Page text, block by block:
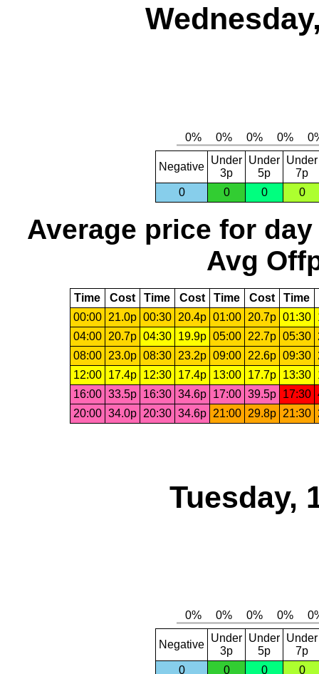
Negative
Under
3p
Under
5p
Under
7p
0
0 0 0
Average price for day
Avg
Time Cost Time Cost Time Cost Time
00:00
21.0p 00:30 20.4p 01:00 20.7p 01:30
04:00
20.7p 04:30 19.9p 05:00 22.7p 05:30
08:00
23.0p 08:30 23.2p 09:00 22.6p 09:30
12:00
17.4p 12:30 17.4p 13:00 17.7p 13:30
16:00 33.5p 16:30 34.6p 17:00 39.5p 17:30
20:00 34.0p 20:30 34.6p 21:00 29.8p 21:30
Tuesday,
Negative
Under
3p
Under
5p
Under
7p
0
0 0 0